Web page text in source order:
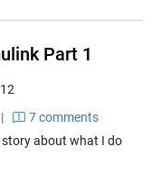
Part 1
7 comments
about what I do